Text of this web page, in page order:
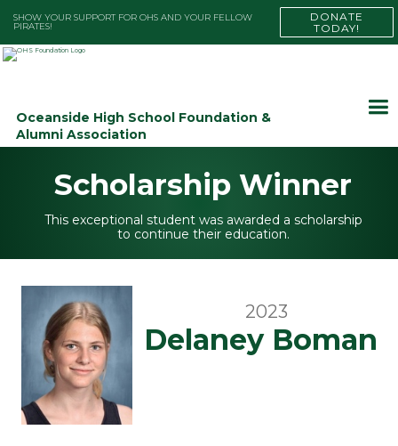
SHOW YOUR SUPPORT FOR OHS AND YOUR FELLOW
PIRATES!
DONATE
TODAY!
Oceanside High School Foundation &
Alumni Association
Scholarship Winner
This exceptional student was awarded a scholarship
to continue their education.
2023
Delaney Boman